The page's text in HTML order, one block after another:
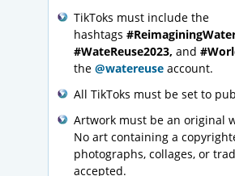
TikToks must include the
hashtags
#WateReuse2023, and
the @watereuse account.
All TikToks must be set to
Artwork must be an original
No art containing a
photographs, collages, or
accepted.